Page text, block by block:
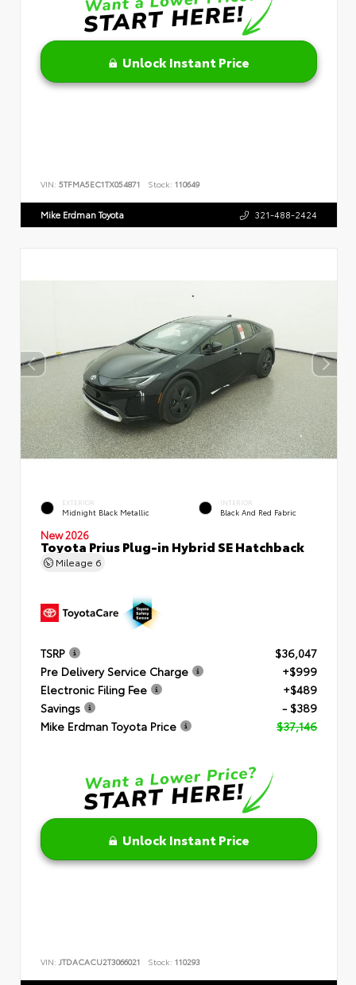
Unlock Instant Price
VIN: 5TFMA5EC1TX054871 Stock: 110649
Mike Erdman Toyota 321-488-2424
EXTERIOR
Midnight Black Metallic
INTERIOR
Black And Red Fabric
New 2026
Toyota Prius Plug-in Hybrid SE Hatchback
Mileage 6
TSRP
$36,047
Pre Delivery Service Charge
+$999
Electronic Filing Fee
+$489
Savings
- $389
Mike Erdman Toyota Price
$37,146
Unlock Instant Price
VIN: JTDACACU2T3066021 Stock: 110293